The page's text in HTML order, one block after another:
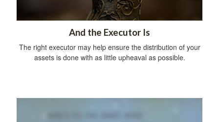
And the Executor Is
The right executor may help ensure the distribution of your
assets is done with as little upheaval as possible.